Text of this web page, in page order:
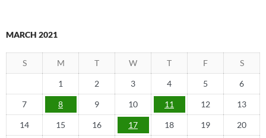
MARCH 2021
S M T W T F S
1 2 3 4 5 6
7 8 9 10 11 12 13
14 15 16 17 18 19 20